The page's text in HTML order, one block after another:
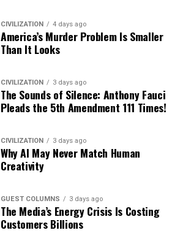
CIVILIZATION 4 days ago
America’s Murder Problem Is Smaller
Than It Looks
CIVILIZATION 3 days ago
The Sounds of Silence: Anthony Fauci
Pleads the 5th Amendment 111 Times!
CIVILIZATION 3 days ago
Why AI May Never Match Human
Creativity
GUEST COLUMNS 3 days ago
The Media’s Energy Crisis Is Costing
Customers Billions